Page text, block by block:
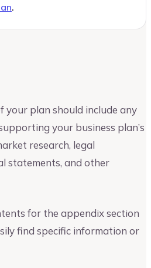
.
your plan should include any
your business plan’s
research, legal
statements, and other
for the appendix section
find specific information or